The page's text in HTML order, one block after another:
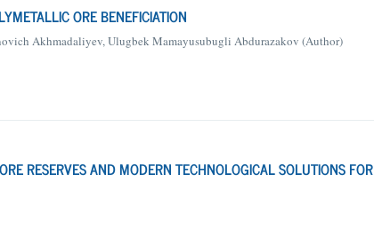
ORE BENEFICIATION
Akhmadaliyev, Ulugbek Mamayusubugli Abdurazakov (Author)
RESERVES AND MODERN TECHNOLOGICAL SOLUTIONS FOR